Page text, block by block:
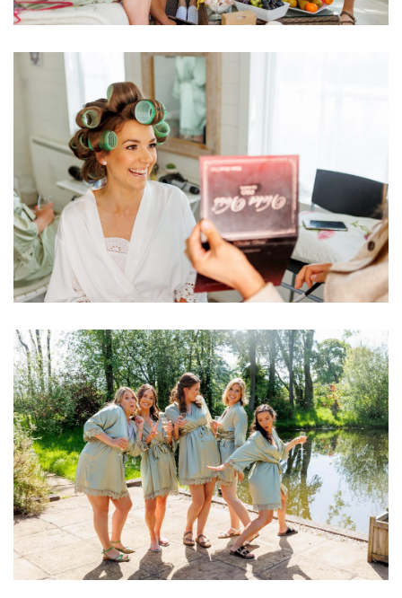
Image
Image